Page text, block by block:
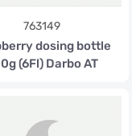
763149
dosing bottle
(6Fl) Darbo AT